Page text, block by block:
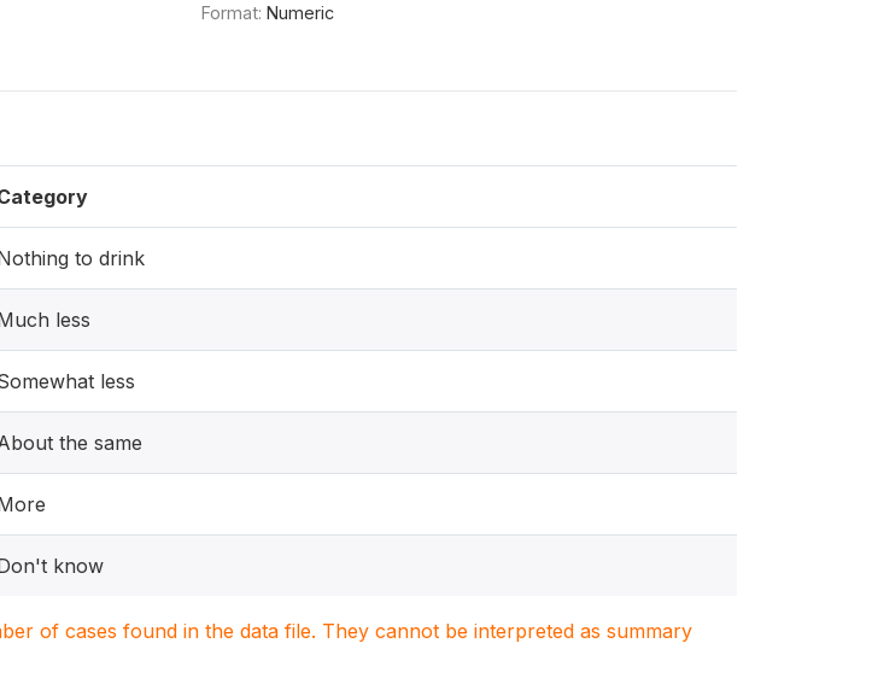
Format: Numeric
to drink
less
less
the same
know
of cases found in the data file. They cannot be interpreted as summary